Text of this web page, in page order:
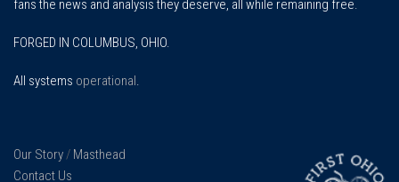
fans the news and analysis they deserve, all while remaining free.
FORGED IN COLUMBUS, OHIO.
All systems operational.
Our Story/ Masthead
Contact Us